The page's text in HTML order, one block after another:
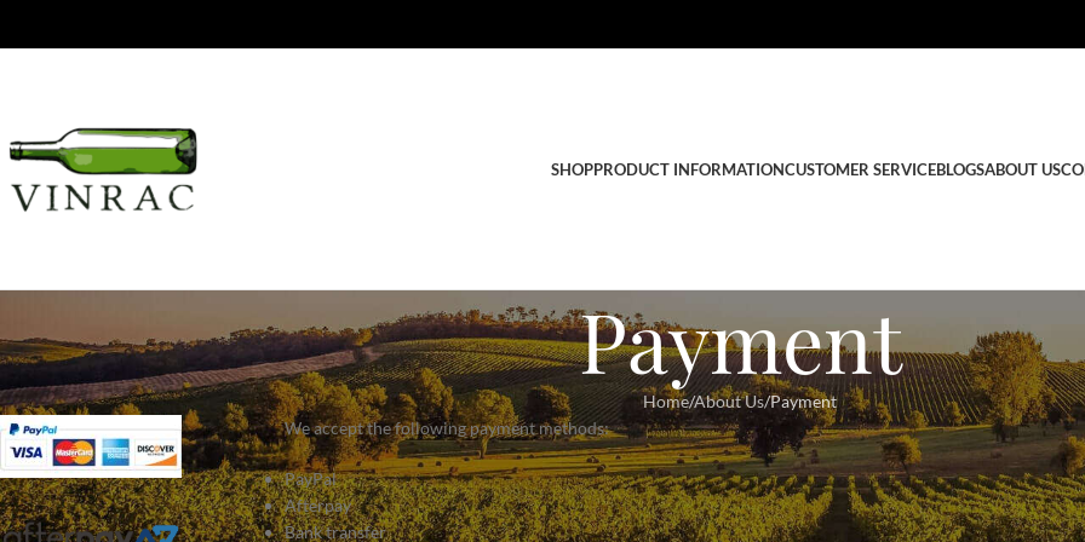
SHOPPRODUCT INFORMATIONCUSTOMER SERVICEBLOGSABOUT US
Payment
Home About Us Payment
We accept the following payment methods:
PayPal
Afterpay
Bank transfer